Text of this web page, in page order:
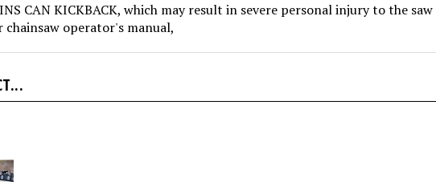
CAN KICKBACK, which may result in severe personal injury to the
chainsaw operator's manual,